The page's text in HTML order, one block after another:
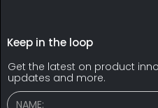
Keep in the loop
Get the latest on product
updates and more.